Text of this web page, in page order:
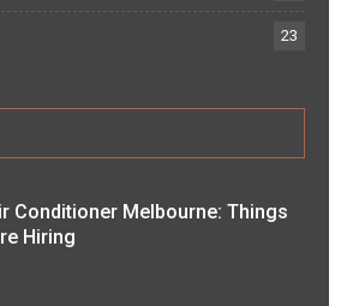
23
Conditioner Melbourne: Things
Hiring